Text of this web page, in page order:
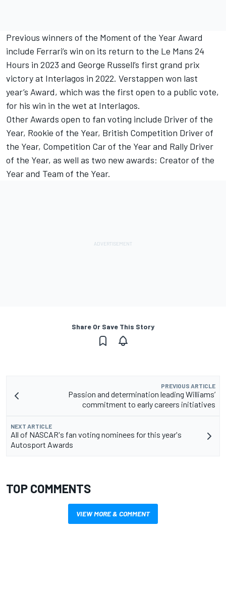
Previous winners of the Moment of the Year Award
include Ferrari’s win on its return to the Le Mans 24
Hours in 2023 and George Russell’s first grand prix
victory at Interlagos in 2022. Verstappen won last
year’s Award, which was the first open to a public vote,
for his win in the wet at Interlagos.
Other Awards open to fan voting include Driver of the
Year, Rookie of the Year, British Competition Driver of
the Year, Competition Car of the Year and Rally Driver
of the Year, as well as two new awards: Creator of the
Year and Team of the Year.
Share Or Save This Story
PREVIOUS ARTICLE
Passion and determination leading Williams’
commitment to early careers initiatives
NEXT ARTICLE
All of NASCAR's fan voting nominees for this year's
Autosport Awards
TOP COMMENTS
VIEW MORE & COMMENT